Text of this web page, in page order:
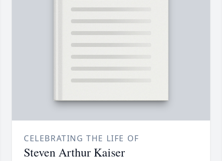
CELEBRATING THE LIFE OF
Steven Arthur Kaiser